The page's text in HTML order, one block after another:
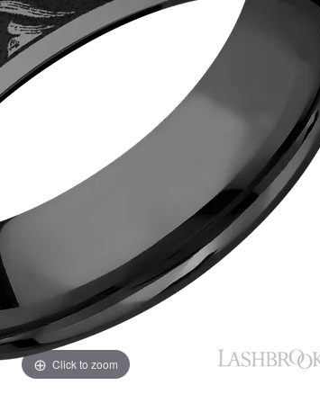
Rings
Rings
Single Row
Multi Row
WEDDING BANDS
Men’s Wedding Bands
Ladies Wedding Bands
Build Your Wedding Band
Click to zoom